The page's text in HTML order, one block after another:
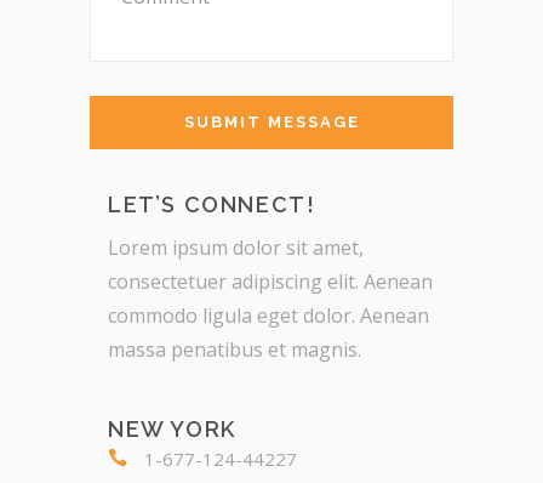
LET’S CONNECT!
Lorem ipsum dolor sit amet,
consectetuer adipiscing elit. Aenean
commodo ligula eget dolor. Aenean
massa penatibus et magnis.
NEW YORK
1-677-124-44227